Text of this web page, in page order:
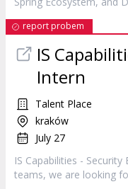
report probem
IS
Intern
Talent Place
kraków
July 27
IS Capabilities - Security
teams, we are looking